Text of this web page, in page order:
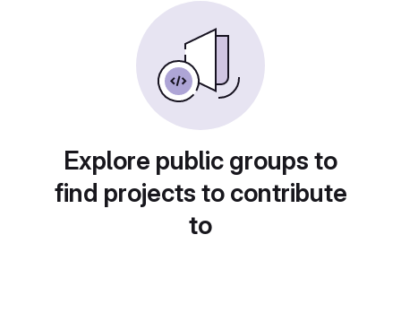
Explore public groups to
find projects to contribute
to